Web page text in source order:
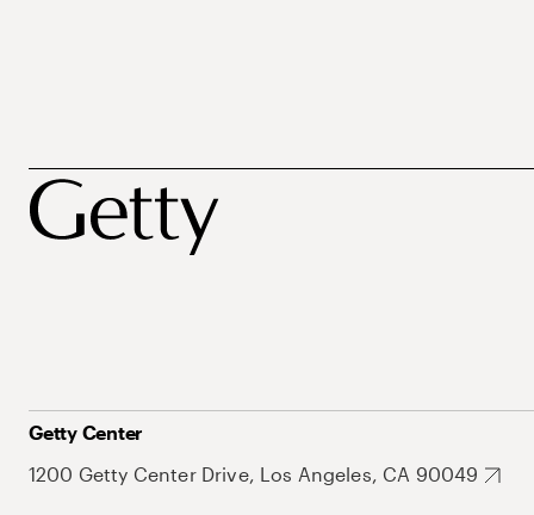
Getty Center
1200 Getty Center Drive, Los Angeles, CA 90049